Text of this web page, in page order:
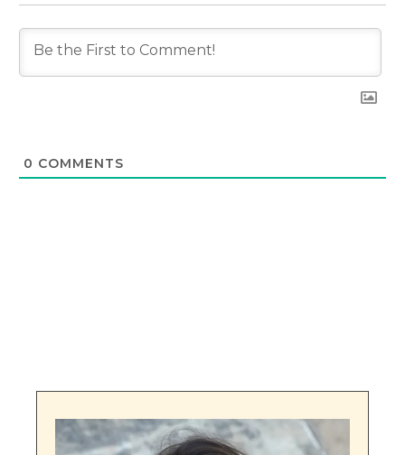
0 COMMENTS